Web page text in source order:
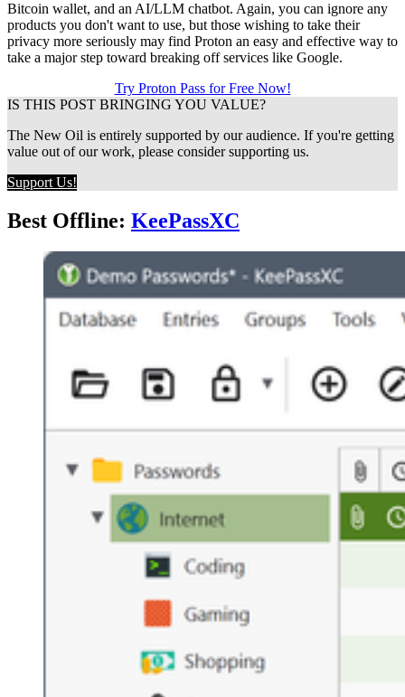
Bitcoin wallet, and an AI/LLM chatbot. Again, you can ignore any
products you don't want to use, but those wishing to take their
privacy more seriously may find Proton an easy and effective way to
take a major step toward breaking off services like Google.
Try Proton Pass for Free Now!
IS THIS POST BRINGING YOU VALUE?
The New Oil is entirely supported by our audience. If you're getting
value out of our work, please consider supporting us.
Support Us!
Best Offline: KeePassXC